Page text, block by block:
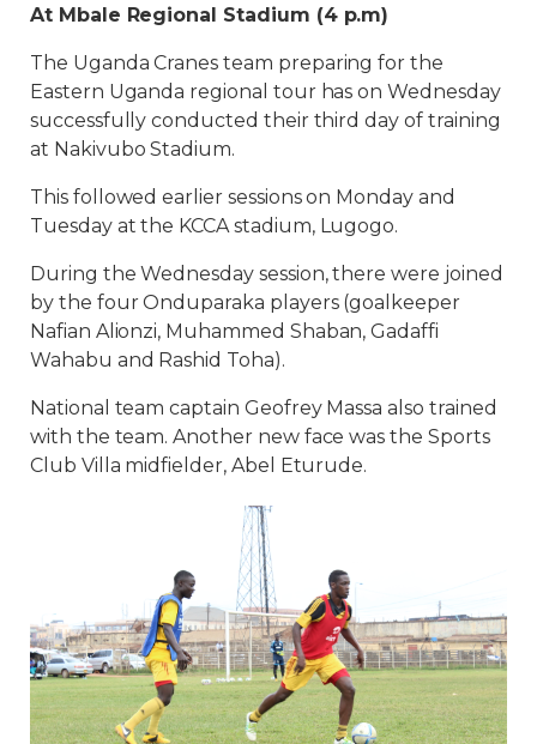
At Mbale Regional Stadium (4 p.m)
The Uganda Cranes team preparing for the
Eastern Uganda regional tour has on Wednesday
successfully conducted their third day of training
at Nakivubo Stadium.
This followed earlier sessions on Monday and
Tuesday at the KCCA stadium, Lugogo.
During the Wednesday session, there were joined
by the four Onduparaka players (goalkeeper
Nafian Alionzi, Muhammed Shaban, Gadaffi
Wahabu and Rashid Toha).
National team captain Geofrey Massa also trained
with the team. Another new face was the Sports
Club Villa midfielder, Abel Eturude.